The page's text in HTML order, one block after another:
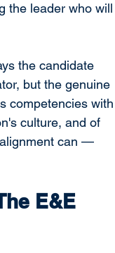
the leader who will
the candidate
but the genuine
competencies with
culture, and of
alignment can —
E&E